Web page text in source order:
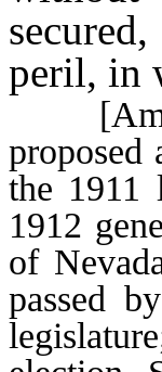
peril, in
proposed
the 1911
1912
of
passed